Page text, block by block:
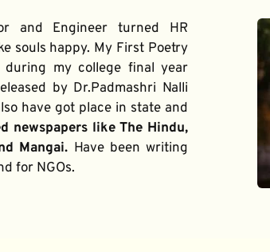
and Engineer turned HR
souls happy. My First Poetry
during my college final year
by Dr.Padmashri Nalli
have got place in state and
newspapers like The Hindu,
Mangai. Have been writing
for NGOs.